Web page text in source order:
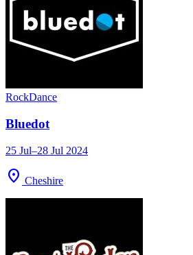
RockDance
Bluedot
25 Jul–28 Jul 2024
location_on Cheshire